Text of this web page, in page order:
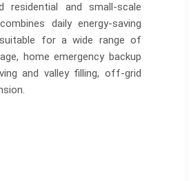
and small-scale
daily energy-saving
for a wide range of
home emergency backup
and valley filling, off-grid